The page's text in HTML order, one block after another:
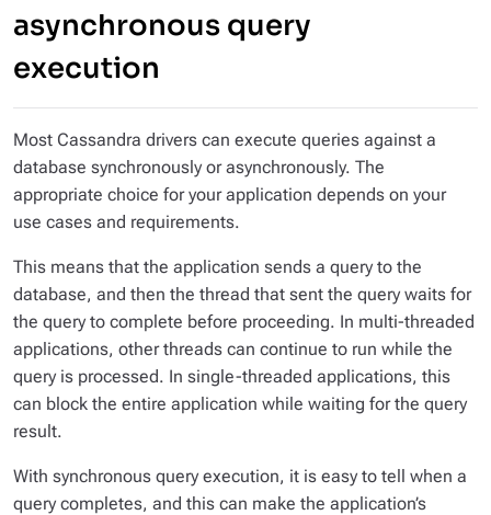
asynchronous query
execution
Most Cassandra drivers can execute queries against a
database synchronously or asynchronously. The
appropriate choice for your application depends on your
use cases and requirements.
This means that the application sends a query to the
database, and then the thread that sent the query waits for
the query to complete before proceeding. In multi-threaded
applications, other threads can continue to run while the
query is processed. In single-threaded applications, this
can block the entire application while waiting for the query
result.
With synchronous query execution, it is easy to tell when a
query completes, and this can make the application’s